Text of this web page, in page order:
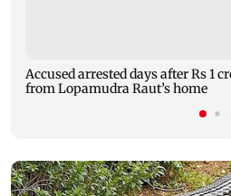
Accused arrested days after Rs 1
from Lopamudra Raut’s home